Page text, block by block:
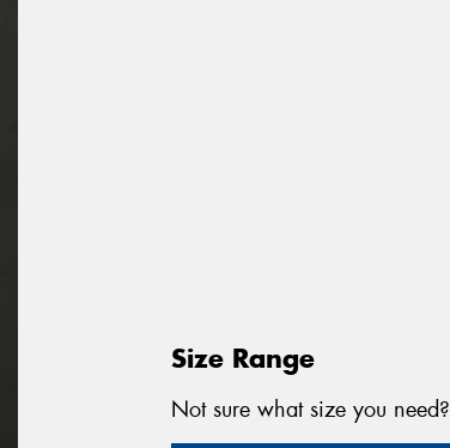
Size Range
Not sure what size you need?